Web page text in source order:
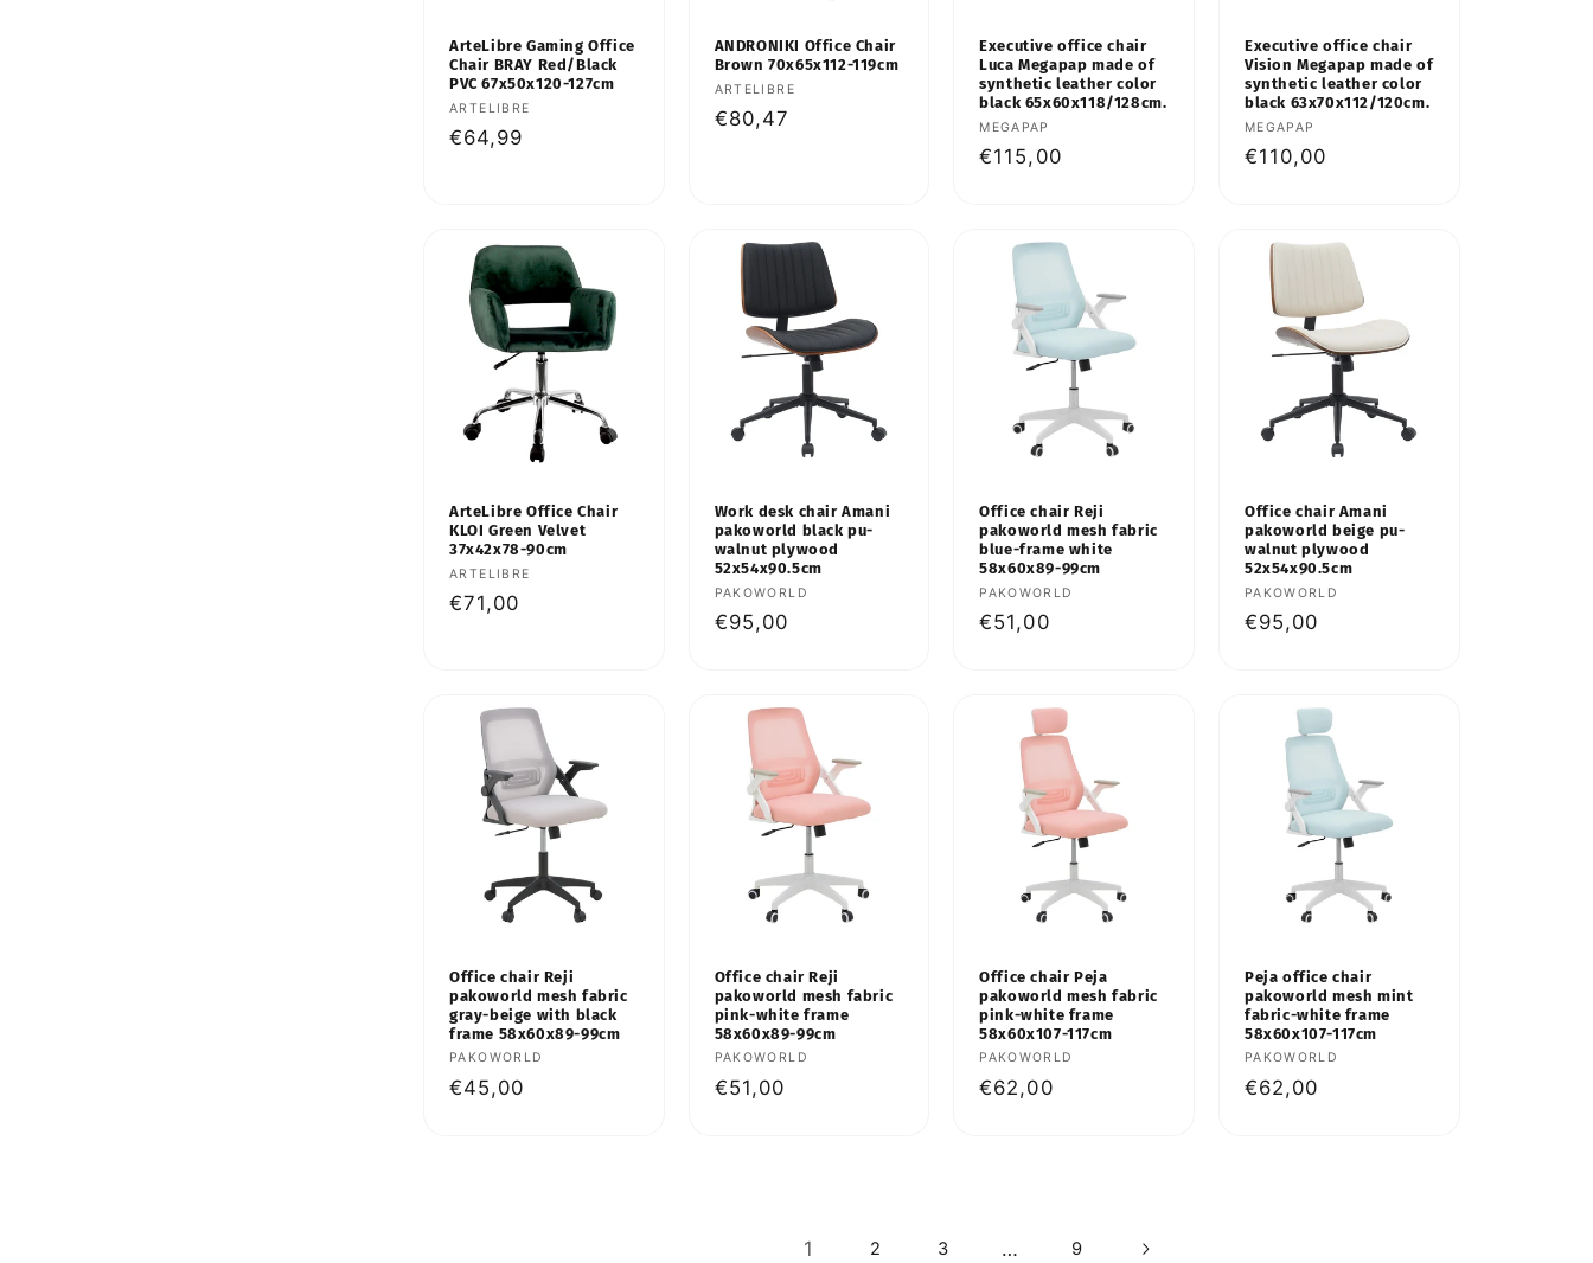
ArteLibre Gaming Office
Chair BRAY Red/Black
PVC 67x50x120-127cm
Vendor:
ARTELIBRE
Regular
€64,99
ANDRONIKI Office Chair
Brown 70x65x112-119cm
Vendor:
ARTELIBRE
Regular
€80,47
Executive office chair
Luca Megapap made of
synthetic leather color
black 65x60x118/128cm.
Vendor:
MEGAPAP
Regular
€115,00
Executive office chair
Vision Megapap made of
synthetic leather color
black 63x70x112/120cm.
Vendor:
MEGAPAP
Regular
€110,00
ArteLibre Office Chair
KLOI Green Velvet
37x42x78-90cm
Vendor:
ARTELIBRE
Regular
€71,00
Work desk chair Amani
pakoworld black pu-
walnut plywood
52x54x90.5cm
Vendor:
PAKOWORLD
Regular
€95,00
Office chair Reji
pakoworld mesh fabric
blue-frame white
58x60x89-99cm
Vendor:
PAKOWORLD
Regular
€51,00
Office chair Amani
pakoworld beige pu-
walnut plywood
52x54x90.5cm
Vendor:
PAKOWORLD
Regular
€95,00
Office chair Reji
pakoworld mesh fabric
gray-beige with black
frame 58x60x89-99cm
Vendor:
PAKOWORLD
Regular
€45,00
Office chair Reji
pakoworld mesh fabric
pink-white frame
58x60x89-99cm
Vendor:
PAKOWORLD
Regular
€51,00
Office chair Peja
pakoworld mesh fabric
pink-white frame
58x60x107-117cm
Vendor:
PAKOWORLD
Regular
€62,00
Peja office chair
pakoworld mesh mint
fabric-white frame
58x60x107-117cm
Vendor:
PAKOWORLD
Regular
€62,00
1 2 3 … 9